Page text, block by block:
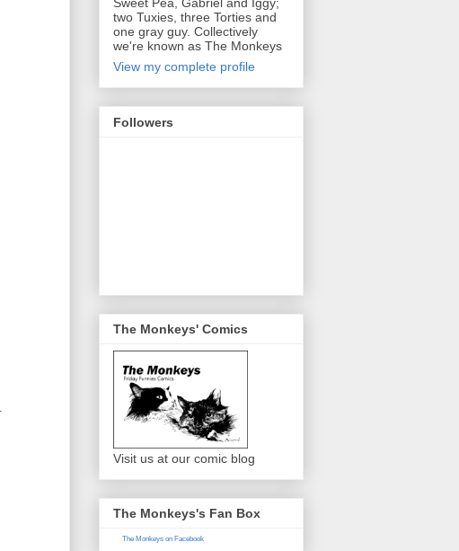
two Tuxies, three Torties and
one gray guy. Collectively
we're known as The Monkeys
View my complete profile
Followers
The Monkeys' Comics
Visit us at our comic blog
The Monkeys's Fan Box
The Monkeys on Facebook